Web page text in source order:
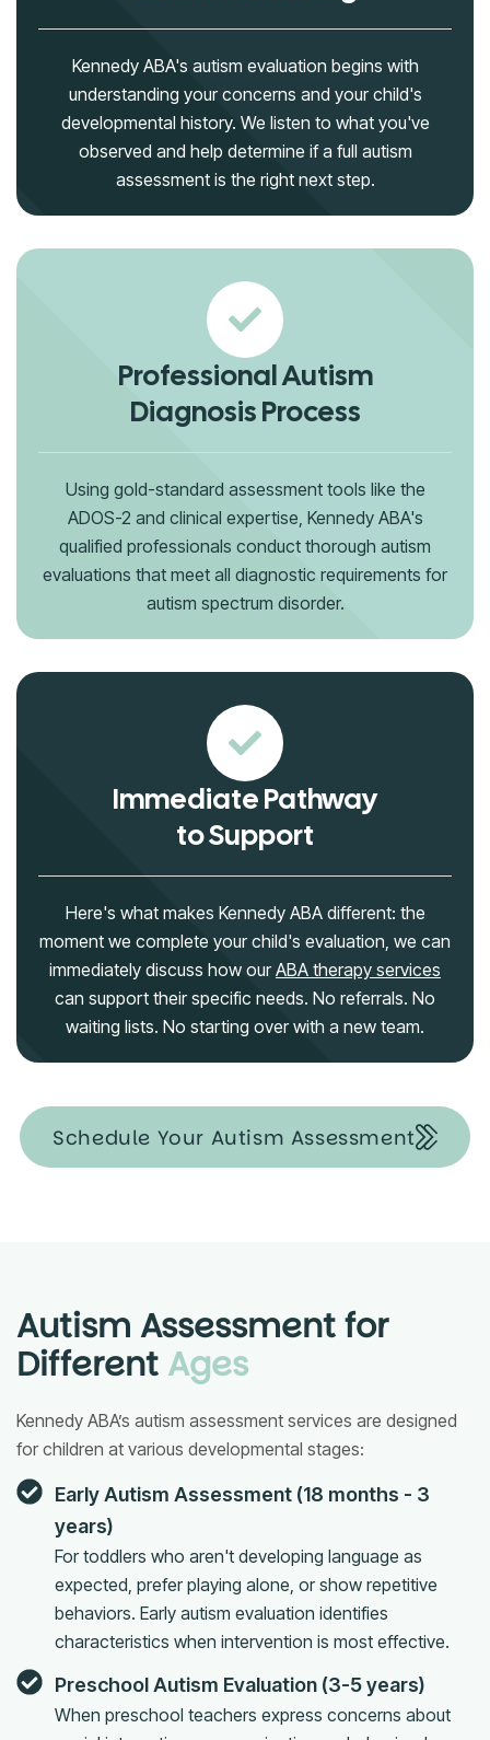
Kennedy ABA's autism evaluation begins with
understanding your concerns and your child's
developmental history. We listen to what you've
observed and help determine if a full autism
assessment is the right next step.
Professional Autism
Diagnosis Process
Using gold-standard assessment tools like the
ADOS-2 and clinical expertise, Kennedy ABA's
qualified professionals conduct thorough autism
evaluations that meet all diagnostic requirements for
autism spectrum disorder.
Immediate Pathway
to Support
Here's what makes Kennedy ABA different: the
moment we complete your child's evaluation, we can
immediately discuss how our ABA therapy services
can support their specific needs. No referrals. No
waiting lists. No starting over with a new team.
Schedule Your Autism Assessment
Autism Assessment for
Different Ages
Kennedy ABA’s autism assessment services are designed
for children at various developmental stages:
Early Autism Assessment (18 months - 3
years)
For toddlers who aren't developing language as
expected, prefer playing alone, or show repetitive
behaviors. Early autism evaluation identifies
characteristics when intervention is most effective.
Preschool Autism Evaluation (3-5 years)
When preschool teachers express concerns about